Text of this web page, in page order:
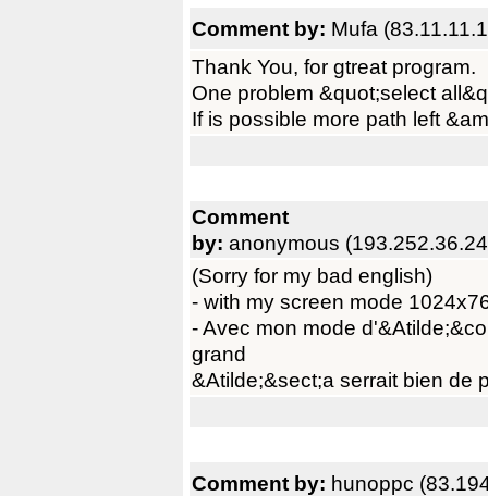
Comment by: Mufa
Thank You, for gtreat program.
One problem &quot;select
If is possible more path left
Comment
by: anonymous
(Sorry for my bad english)
- with my screen mode
- Avec mon mode
grand
&Atilde;&sect;a serrait bien de
Comment by: hunoppc